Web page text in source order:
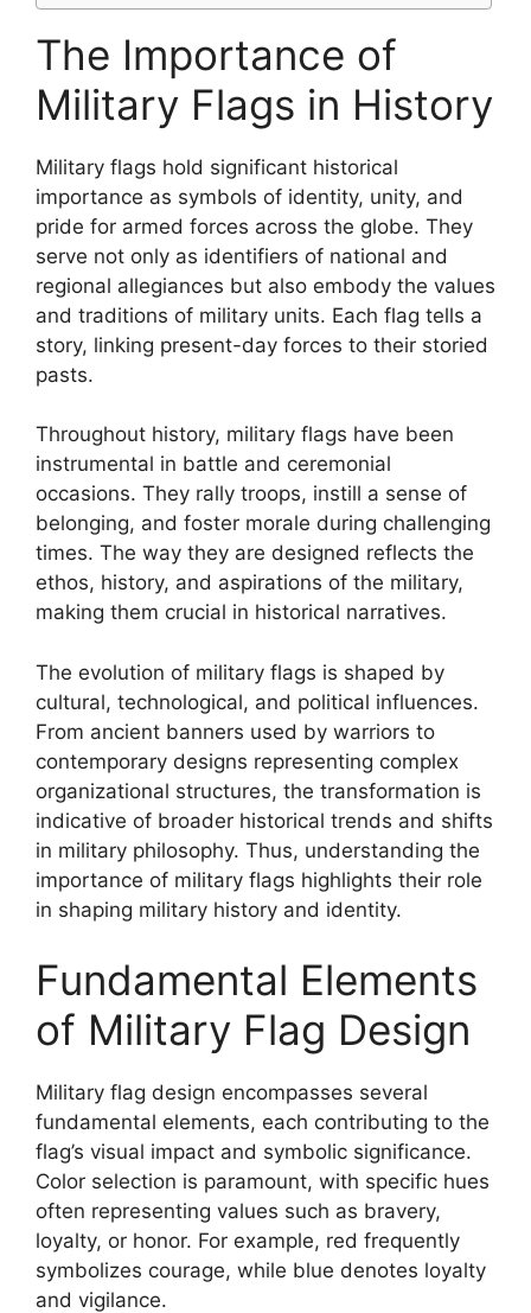
The Importance of
Military Flags in History
Military flags hold significant historical
importance as symbols of identity, unity, and
pride for armed forces across the globe. They
serve not only as identifiers of national and
regional allegiances but also embody the values
and traditions of military units. Each flag tells a
story, linking present-day forces to their storied
pasts.
Throughout history, military flags have been
instrumental in battle and ceremonial
occasions. They rally troops, instill a sense of
belonging, and foster morale during challenging
times. The way they are designed reflects the
ethos, history, and aspirations of the military,
making them crucial in historical narratives.
The evolution of military flags is shaped by
cultural, technological, and political influences.
From ancient banners used by warriors to
contemporary designs representing complex
organizational structures, the transformation is
indicative of broader historical trends and shifts
in military philosophy. Thus, understanding the
importance of military flags highlights their role
in shaping military history and identity.
Fundamental Elements
of Military Flag Design
Military flag design encompasses several
fundamental elements, each contributing to the
flag’s visual impact and symbolic significance.
Color selection is paramount, with specific hues
often representing values such as bravery,
loyalty, or honor. For example, red frequently
symbolizes courage, while blue denotes loyalty
and vigilance.